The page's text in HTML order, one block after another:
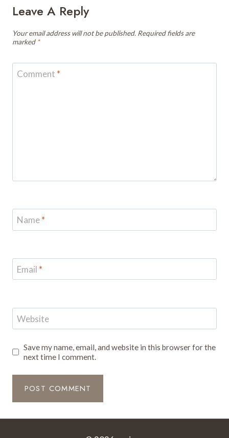
Leave A Reply
Your email address will not be published. Required fields are
marked *
Comment *
Name*
Email *
Website
Save my name, email, and website in this browser for the
next time I comment.